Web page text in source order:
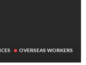
OVERSEAS WORKERS